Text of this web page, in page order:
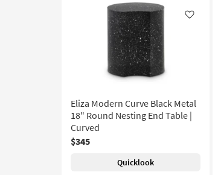
Like
Eliza Modern Curve Black Metal
18" Round Nesting End Table |
Curved
$345
Quicklook